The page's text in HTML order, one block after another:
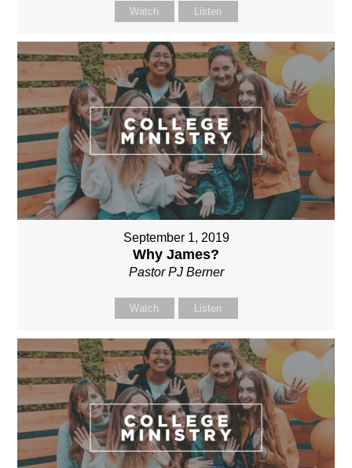
Watch Listen
September 1, 2019
Why James?
Pastor PJ Berner
Watch Listen